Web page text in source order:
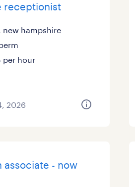
receptionist
new hampshire
per hour
2026
- now